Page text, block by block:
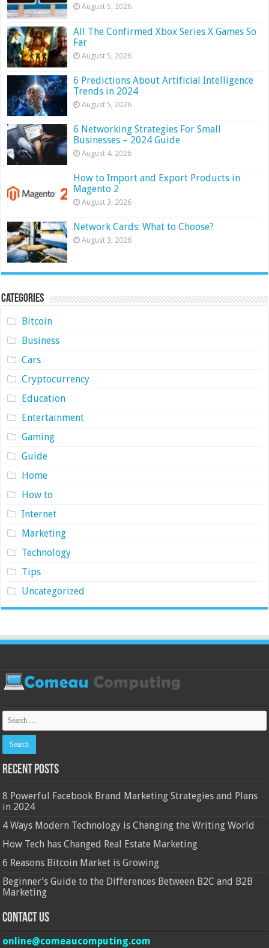
August 5, 2026
All The Confirmed Xbox Series X Games So
Far
August 5, 2026
6 Predictions About Artificial Intelligence
Trends in 2024
August 5, 2026
6 Networking Strategies For Small
Businesses – 2024 Guide
August 4, 2026
How to Import and Export Products in
Magento 2
August 3, 2026
Network Cards: What to Choose?
August 3, 2026
Categories
Bitcoin
Business
Cars
Cryptocurrency
Education
Entertainment
Gaming
Guide
Home
How to
Internet
Marketing
Technology
Tips
Uncategorized
Recent Posts
8 Powerful Facebook Brand Marketing Strategies and Plans
in 2024
4 Ways Modern Technology is Changing the Writing World
How Tech has Changed Real Estate Marketing
6 Reasons Bitcoin Market is Growing
Beginner’s Guide to the Differences Between B2C and B2B
Marketing
Contact Us
online@comeaucomputing.com